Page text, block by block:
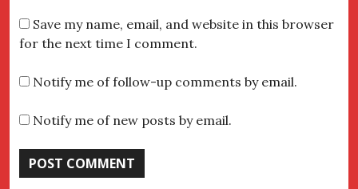
Save my name, email, and website in this browser
for the next time I comment.
Notify me of follow-up comments by email.
Notify me of new posts by email.